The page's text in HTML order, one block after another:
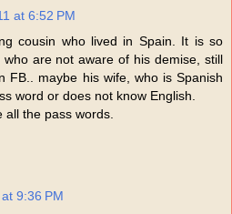
at 6:52 PM
cousin who lived in Spain. It is so
are not aware of his demise, still
FB.. maybe his wife, who is Spanish
word or does not know English.
the pass words.
9:36 PM